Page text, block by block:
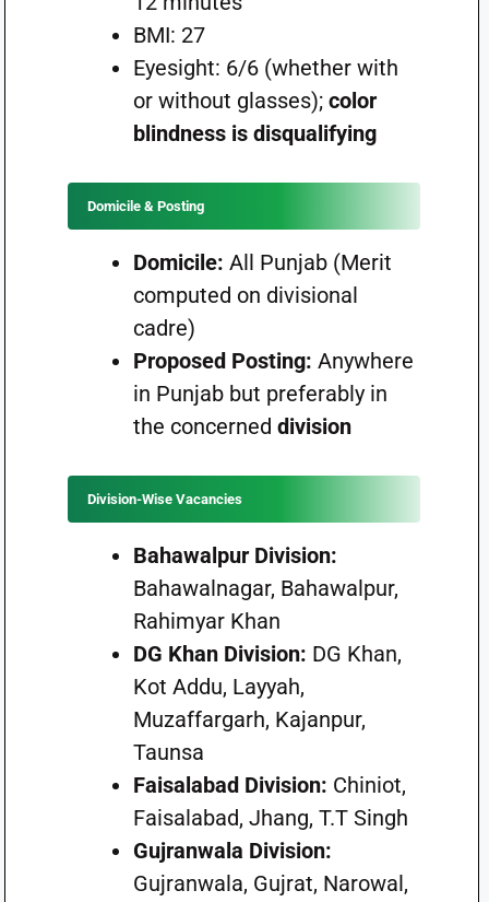
BMI: 27
Eyesight: 6/6 (whether with
or without glasses); color
blindness is disqualifying
Domicile & Posting
Domicile: All Punjab (Merit
computed on divisional
cadre)
Proposed Posting: Anywhere
in Punjab but preferably in
the concerned division
Division-Wise Vacancies
Bahawalpur Division:
Bahawalnagar, Bahawalpur,
Rahimyar Khan
DG Khan Division: DG Khan,
Kot Addu, Layyah,
Muzaffargarh, Kajanpur,
Taunsa
Faisalabad Division: Chiniot,
Faisalabad, Jhang, T.T Singh
Gujranwala Division:
Gujranwala, Gujrat, Narowal,